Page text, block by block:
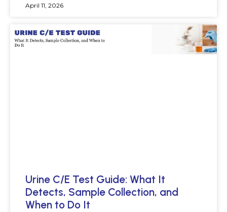
April 11, 2026
Urine C/E Test Guide: What It
Detects, Sample Collection, and
When to Do It